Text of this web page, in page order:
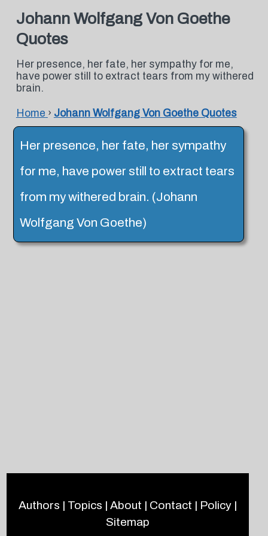
Johann Wolfgang Von Goethe
Quotes
Her presence, her fate, her sympathy for me,
have power still to extract tears from my withered
brain.
Home › Johann Wolfgang Von Goethe Quotes
Her presence, her fate, her sympathy
for me, have power still to extract tears
from my withered brain. (Johann
Wolfgang Von Goethe)
Authors | Topics | About | Contact | Policy|
Sitemap